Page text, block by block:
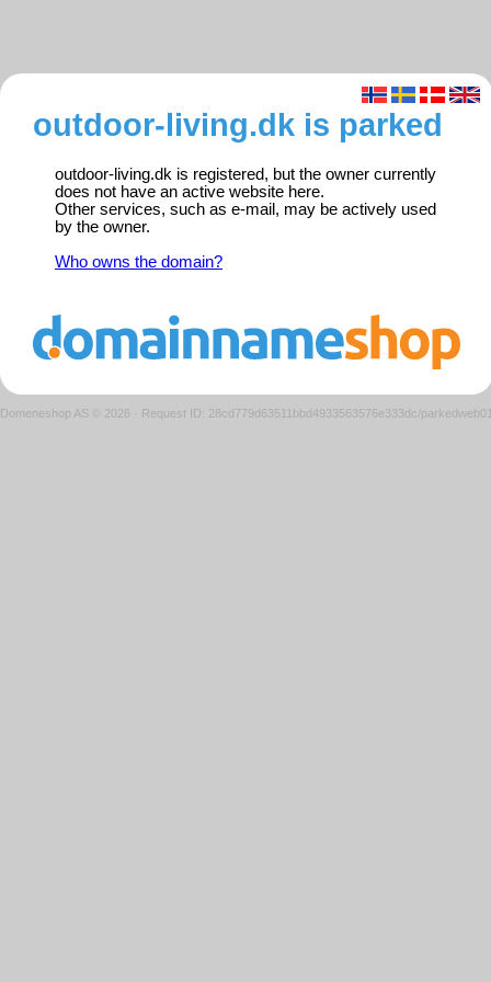
outdoor-living.dk is parked
outdoor-living.dk is registered, but the owner currently
does not have an active website here.
Other services, such as e-mail, may be actively used
by the owner.
Who owns the domain?
Domeneshop AS © 2026 · Request ID: 28cd779d63511bbd4933563576e333dc/